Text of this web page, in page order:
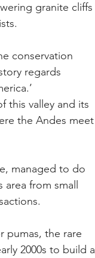
granite cliffs
conservation
regards
this valley and its
the Andes meet
managed to do
from small
pumas, the rare
2000s to build a